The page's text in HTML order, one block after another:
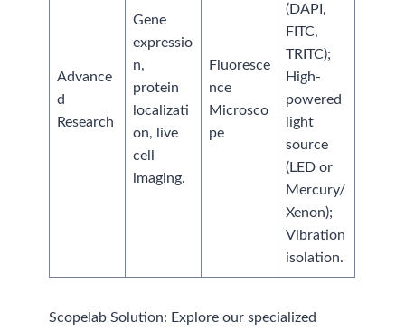
Advance
d
Research
Gene
expressio
n,
protein
localizati
on, live
cell
imaging.
Fluoresce
nce
Microsco
pe
(DAPI,
FITC,
TRITC);
High-
powered
light
source
(LED or
Mercury/
Xenon);
Vibration
isolation.
Scopelab Solution: Explore our specialized